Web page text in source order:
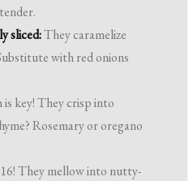
sliced:They caramelize
with red onions
is key! They crisp into
Rosemary or oregano
16! They mellow into nutty-